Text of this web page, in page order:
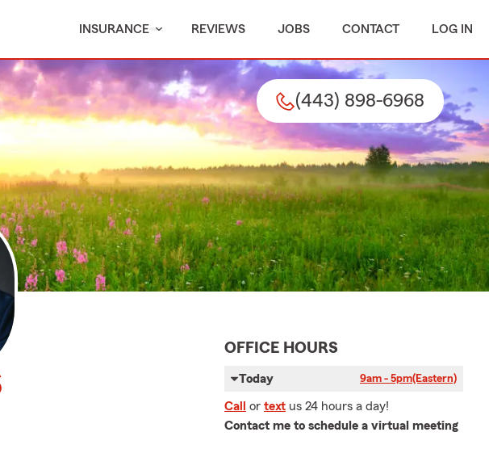
INSURANCE REVIEWS JOBS CONTACT LOG IN
(443) 898-6968
OFFICE HOURS
Today 9am - 5pm(Eastern)
Call or text us 24 hours a day!
Contact me to schedule a virtual meeting